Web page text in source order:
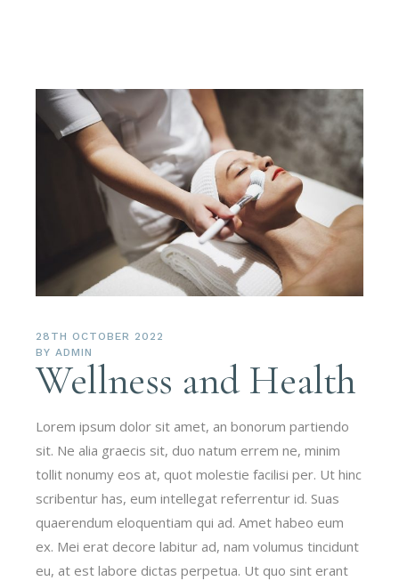
28TH OCTOBER 2022
BY ADMIN
Wellness and Health
Lorem ipsum dolor sit amet, an bonorum partiendo
sit. Ne alia graecis sit, duo natum errem ne, minim
tollit nonumy eos at, quot molestie facilisi per. Ut hinc
scribentur has, eum intellegat referrentur id. Suas
quaerendum eloquentiam qui ad. Amet habeo eum
ex. Mei erat decore labitur ad, nam volumus tincidunt
eu, at est labore dictas perpetua. Ut quo sint erant